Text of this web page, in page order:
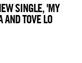
SINGLE, 'MY
TOVE LO